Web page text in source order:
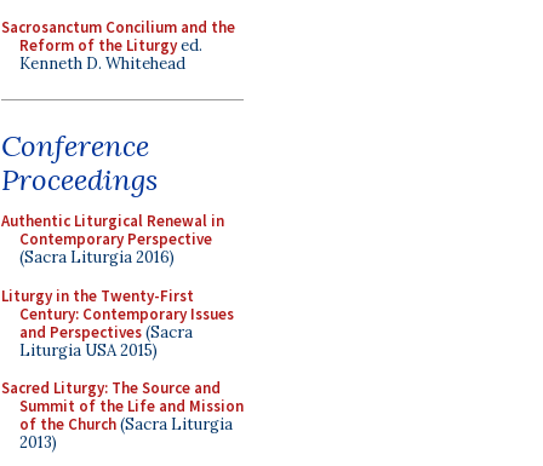
Sacrosanctum Concilium and the
Reform of the Liturgyed.
Kenneth D. Whitehead
Conference
Proceedings
Authentic Liturgical Renewal in
Contemporary Perspective
(Sacra Liturgia 2016)
Liturgy in the Twenty-First
Century: Contemporary Issues
and Perspectives(Sacra
Liturgia USA 2015)
Sacred Liturgy: The Source and
Summit of the Life and Mission
of the Church(Sacra Liturgia
2013)